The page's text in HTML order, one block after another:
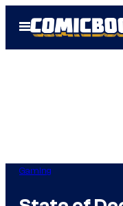
Open
Menu
Gaming